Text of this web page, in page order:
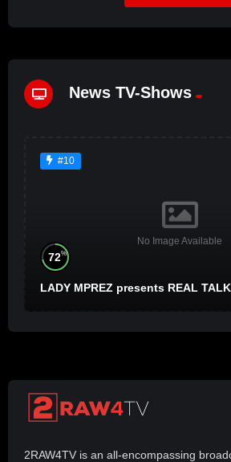
News TV-Shows
#10
No Image Available
72%
LADY MPREZ presents REAL TALK
2RAW4TV is an all-encompassing